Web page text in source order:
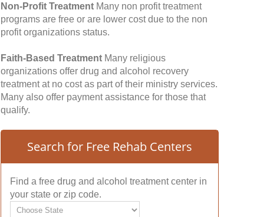
Non-Profit Treatment Many non profit treatment
programs are free or are lower cost due to the non
profit organizations status.
Faith-Based Treatment Many religious
organizations offer drug and alcohol recovery
treatment at no cost as part of their ministry services.
Many also offer payment assistance for those that
qualify.
Search for Free Rehab Centers
Find a free drug and alcohol treatment center in
your state or zip code.